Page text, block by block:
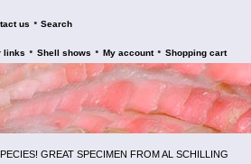
us • Search
links • Shell shows • My account • Shopping cart
GREAT SPECIMEN FROM AL SCHILLING